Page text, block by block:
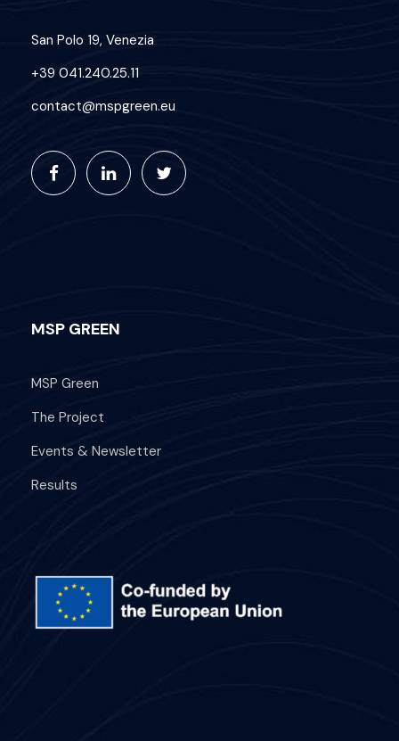
San Polo 19, Venezia
+39 041.240.25.11
contact@mspgreen.eu
MSP GREEN
MSP Green
The Project
Events & Newsletter
Results